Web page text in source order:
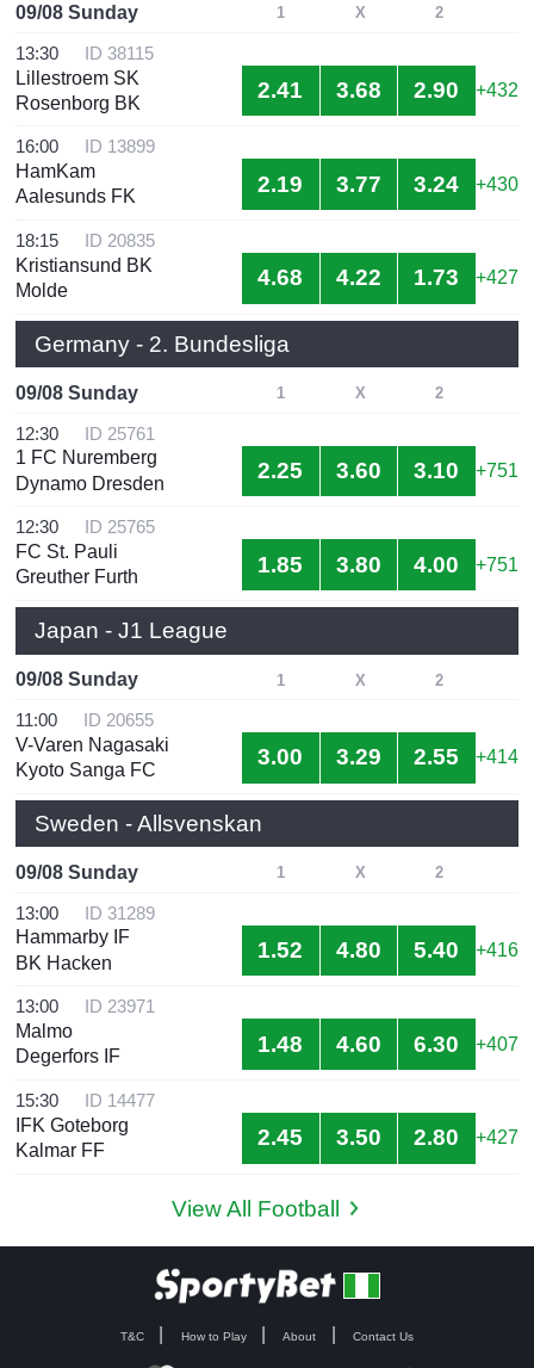
09/08 Sunday 1 X 2
13:30 ID 38115
Lillestroem SK
Rosenborg BK
2.41 3.68 2.90 +432
16:00 ID 13899
HamKam
Aalesunds FK
2.19 3.77 3.24 +430
18:15 ID 20835
Kristiansund BK
Molde
4.68 4.22 1.73 +427
Germany - 2. Bundesliga
09/08 Sunday 1 X 2
12:30 ID 25761
1 FC Nuremberg
Dynamo Dresden
2.25 3.60 3.10 +751
12:30 ID 25765
FC St. Pauli
Greuther Furth
1.85 3.80 4.00 +751
Japan - J1 League
09/08 Sunday 1 X 2
11:00 ID 20655
V-Varen Nagasaki
Kyoto Sanga FC
3.00 3.29 2.55 +414
Sweden - Allsvenskan
09/08 Sunday 1 X 2
13:00 ID 31289
Hammarby IF
BK Hacken
1.52 4.80 5.40 +416
13:00 ID 23971
Malmo
Degerfors IF
1.48 4.60 6.30 +407
15:30 ID 14477
IFK Goteborg
Kalmar FF
2.45 3.50 2.80 +427
View All Football
T&C How to Play About Contact Us